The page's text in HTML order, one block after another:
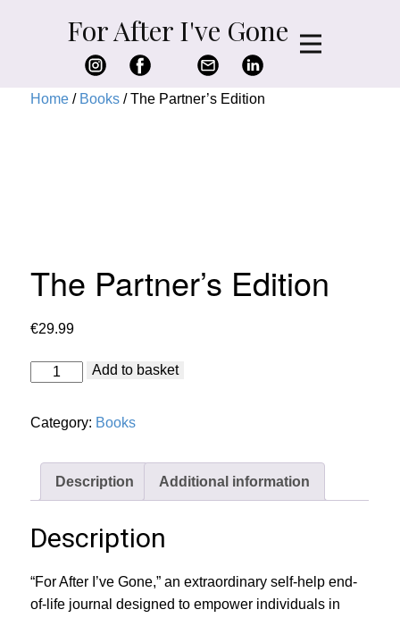
For After I've Gone
Home / Books / The Partner’s Edition
The Partner’s Edition
€29.99
The
Partner's
quantity
Add to basket
Category: Books
Description Additional information
Description
“For After I’ve Gone,” an extraordinary self-help end-
of-life journal designed to empower individuals in